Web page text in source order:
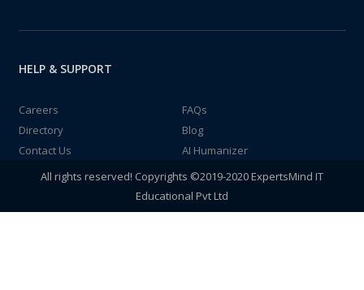
HELP & SUPPORT
Careers
FAQs
Directory
Blog
Contact Us
AI Humanizer
All rights reserved! Copyrights ©2019-2020 ExpertsMind IT
Educational Pvt Ltd